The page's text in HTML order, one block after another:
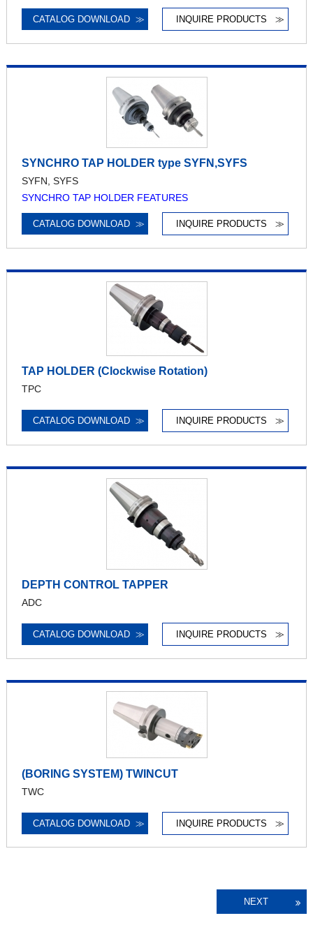
CATALOG DOWNLOAD ≫ INQUIRE PRODUCTS ≫
SYNCHRO TAP HOLDER type SYFN,SYFS
SYFN, SYFS
SYNCHRO TAP HOLDER FEATURES
CATALOG DOWNLOAD ≫ INQUIRE PRODUCTS ≫
TAP HOLDER (Clockwise Rotation)
TPC
CATALOG DOWNLOAD ≫ INQUIRE PRODUCTS ≫
DEPTH CONTROL TAPPER
ADC
CATALOG DOWNLOAD ≫ INQUIRE PRODUCTS ≫
(BORING SYSTEM) TWINCUT
TWC
CATALOG DOWNLOAD ≫ INQUIRE PRODUCTS ≫
NEXT